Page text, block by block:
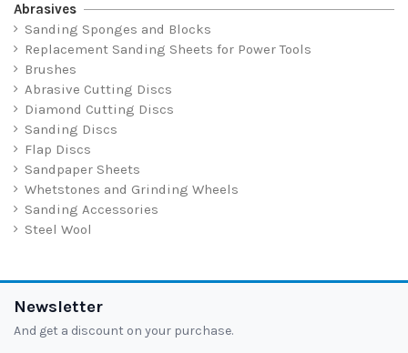
Abrasives
Sanding Sponges and Blocks
Replacement Sanding Sheets for Power Tools
Brushes
Abrasive Cutting Discs
Diamond Cutting Discs
Sanding Discs
Flap Discs
Sandpaper Sheets
Whetstones and Grinding Wheels
Sanding Accessories
Steel Wool
Newsletter
And get a discount on your purchase.